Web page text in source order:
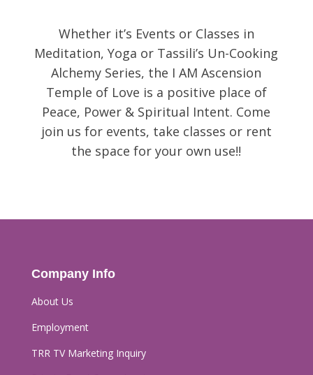
Whether it’s Events or Classes in
Meditation, Yoga or Tassili’s Un-Cooking
Alchemy Series, the I AM Ascension
Temple of Love is a positive place of
Peace, Power & Spiritual Intent. Come
join us for events, take classes or rent
the space for your own use!!
Company Info
About Us
Employment
TRR TV Marketing Inquiry